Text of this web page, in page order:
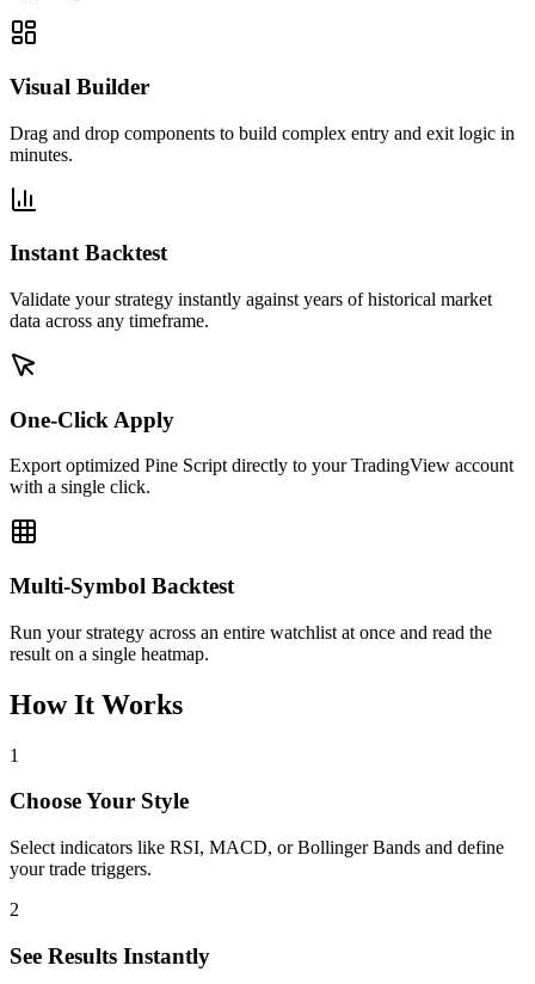
Visual Builder
Drag and drop components to build complex entry and exit logic in
minutes.
Instant Backtest
Validate your strategy instantly against years of historical market
data across any timeframe.
One-Click Apply
Export optimized Pine Script directly to your TradingView account
with a single click.
Multi-Symbol Backtest
Run your strategy across an entire watchlist at once and read the
result on a single heatmap.
How It Works
1
Choose Your Style
Select indicators like RSI, MACD, or Bollinger Bands and define
your trade triggers.
2
See Results Instantly